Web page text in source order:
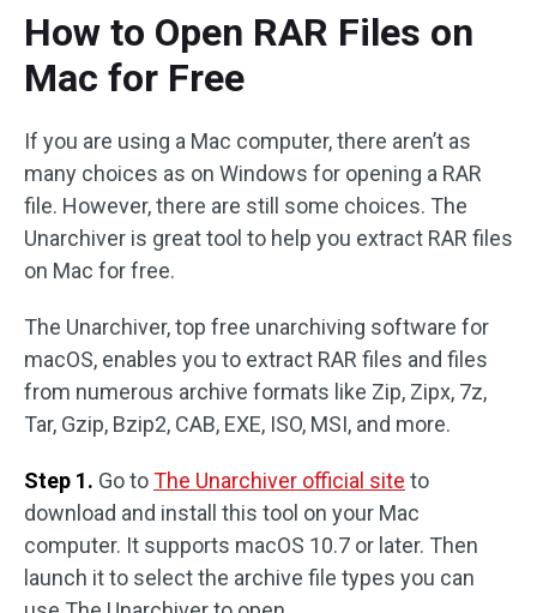
How to Open RAR Files on
Mac for Free
If you are using a Mac computer, there aren’t as
many choices as on Windows for opening a RAR
file. However, there are still some choices. The
Unarchiver is great tool to help you extract RAR files
on Mac for free.
The Unarchiver, top free unarchiving software for
macOS, enables you to extract RAR files and files
from numerous archive formats like Zip, Zipx, 7z,
Tar, Gzip, Bzip2, CAB, EXE, ISO, MSI, and more.
Step 1. Go toThe Unarchiver official site to
download and install this tool on your Mac
computer. It supports macOS 10.7 or later. Then
launch it to select the archive file types you can